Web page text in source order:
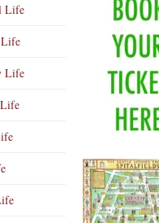
Life
Life